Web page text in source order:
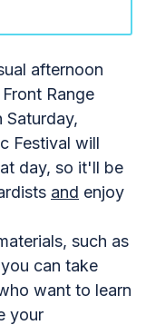
afternoon
Range
Saturday,
Festival will
day, so it'll be
and enjoy
such as
can take
want to learn
your